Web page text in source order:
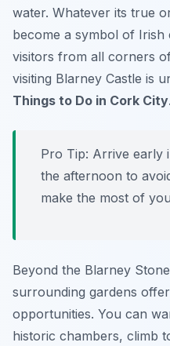
water. Whatever its true
become a symbol of Irish
visitors from all corners
visiting Blarney Castle is
Things to Do in Cork City.
Pro Tip: Arrive early
the afternoon to
make the most of
Beyond the Blarney
surrounding gardens
opportunities. You can
historic chambers, climb